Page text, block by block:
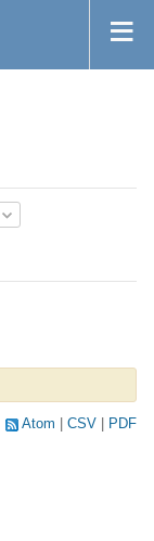
Atom CSV PDF